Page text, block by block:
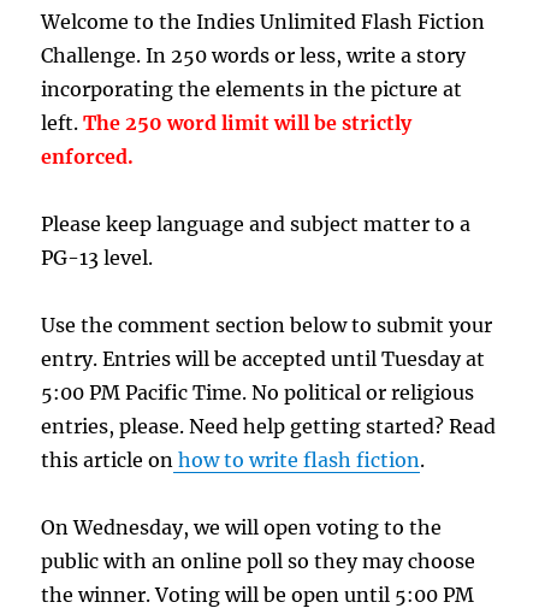
Welcome to the Indies Unlimited Flash Fiction
Challenge. In 250 words or less, write a story
incorporating the elements in the picture at
left.The 250 word limit will be strictly
enforced.
Please keep language and subject matter to a
PG-13 level.
Use the comment section below to submit your
entry. Entries will be accepted until Tuesday at
5:00 PM Pacific Time. No political or religious
entries, please. Need help getting started? Read
this article on how to write flash fiction.
On Wednesday, we will open voting to the
public with an online poll so they may choose
the winner. Voting will be open until 5:00 PM